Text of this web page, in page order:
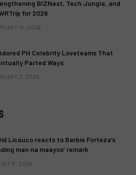
BIZNest, Tech Jungle, and
for 2026
14, 2026
PH Celebrity Loveteams That
Parted Ways
2, 2026
Licauco reacts to Barbie Forteza’s
man na maayos’ remark
8, 2026